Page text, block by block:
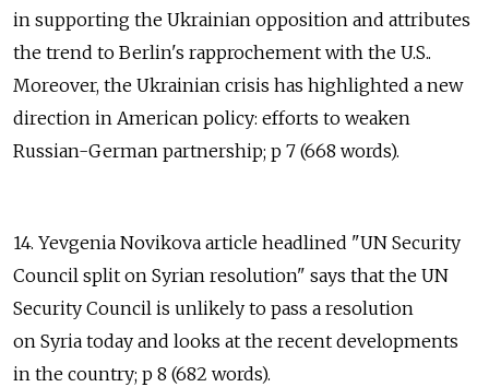
in supporting the Ukrainian opposition and attributes
the trend to Berlin's rapprochement with the U.S..
Moreover, the Ukrainian crisis has highlighted a new
direction in American policy: efforts to weaken
Russian-German partnership; p 7 (668 words).
14. Yevgenia Novikova article headlined "UN Security
Council split on Syrian resolution" says that the UN
Security Council is unlikely to pass a resolution
on Syria today and looks at the recent developments
in the country; p 8 (682 words).